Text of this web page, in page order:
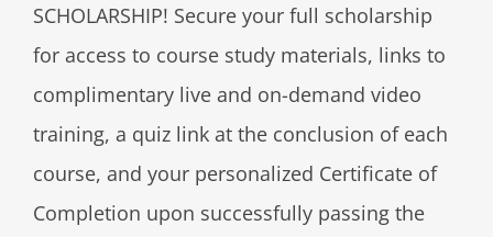
SCHOLARSHIP! Secure your full scholarship
for access to course study materials, links to
complimentary live and on-demand video
training, a quiz link at the conclusion of each
course, and your personalized Certificate of
Completion upon successfully passing the